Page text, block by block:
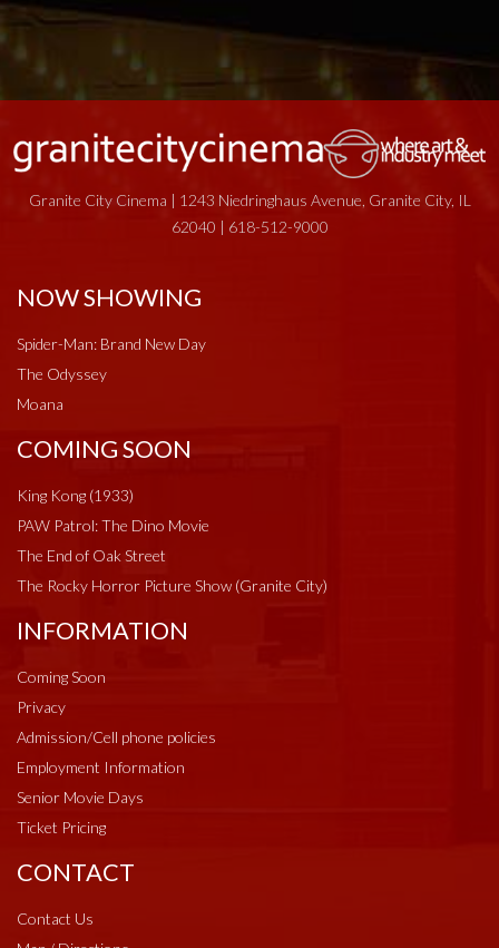
Granite City Cinema | 1243 Niedringhaus Avenue, Granite City, IL
62040 | 618-512-9000
NOW SHOWING
Spider-Man: Brand New Day
The Odyssey
Moana
COMING SOON
King Kong (1933)
PAW Patrol: The Dino Movie
The End of Oak Street
The Rocky Horror Picture Show (Granite City)
INFORMATION
Coming Soon
Privacy
Admission/Cell phone policies
Employment Information
Senior Movie Days
Ticket Pricing
CONTACT
Contact Us